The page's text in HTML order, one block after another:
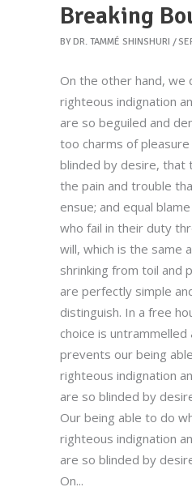
Breaking
BY DR. TAMMÉ SHINSHURI
On the other hand, we
righteous indignation
are so beguiled and
too charms of
blinded by desire, that
the pain and trouble
ensue; and equal
who fail in their duty
will, which is the same
shrinking from toil and
are perfectly simple
distinguish. In a free
choice is untrammelled
prevents our being
righteous indignation
are so blinded by
Our being able to do
righteous indignation
are so blinded by
On